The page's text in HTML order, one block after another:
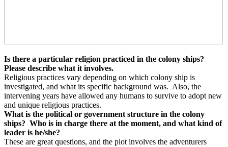
Is there a particular religion practiced in the colony ships?
Please describe what it involves.
Religious practices vary depending on which colony ship is
investigated, and what its specific background was. Also, the
intervening years have allowed any humans to survive to adopt new
and unique religious practices.
What is the political or government structure in the colony
ships? Who is in charge there at the moment, and what kind of
leader is he/she?
These are great questions, and the plot involves the adventurers